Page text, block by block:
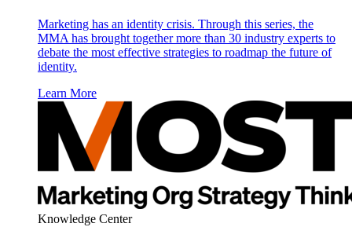
Marketing has an identity crisis. Through this series, the
MMA has brought together more than 30 industry experts to
debate the most effective strategies to roadmap the future of
identity.
Learn More
Knowledge Center